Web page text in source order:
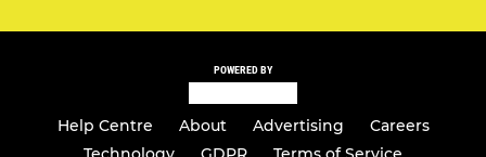
POWERED BY
Help Centre About Advertising
Careers